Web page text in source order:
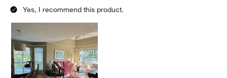
Yes, I recommend this product.